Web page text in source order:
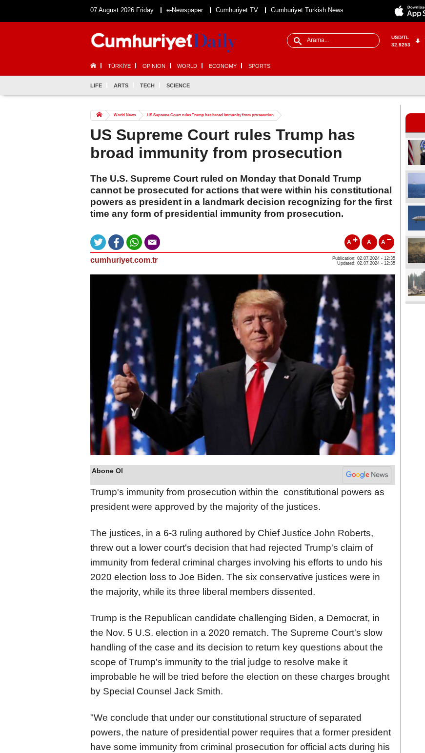
07 August 2026 Friday e-Newspaper Cumhuriyet TV Cumhuriyet Turkish News
USD/TL
32,9253
TÜRKİYE OPINION WORLD ECONOMY SPORTS
LIFE ARTS TECH SCIENCE
World News US Supreme Court rules Trump has broad immunity from prosecution
US Supreme Court rules Trump has
broad immunity from prosecution
The U.S. Supreme Court ruled on Monday that Donald Trump
cannot be prosecuted for actions that were within his constitutional
powers as president in a landmark decision recognizing for the first
time any form of presidential immunity from prosecution.
A A A
cumhuriyet.com.tr
Publication: 02.07.2024 - 12:35
Updated: 02.07.2024 - 12:35
Abone Ol
Trump's immunity from prosecution within the constitutional powers as
president were approved by the majority of the justices.
The justices, in a 6-3 ruling authored by Chief Justice John Roberts,
threw out a lower court's decision that had rejected Trump's claim of
immunity from federal criminal charges involving his efforts to undo his
2020 election loss to Joe Biden. The six conservative justices were in
the majority, while its three liberal members dissented.
Trump is the Republican candidate challenging Biden, a Democrat, in
the Nov. 5 U.S. election in a 2020 rematch. The Supreme Court's slow
handling of the case and its decision to return key questions about the
scope of Trump's immunity to the trial judge to resolve make it
improbable he will be tried before the election on these charges brought
by Special Counsel Jack Smith.
"We conclude that under our constitutional structure of separated
powers, the nature of presidential power requires that a former president
have some immunity from criminal prosecution for official acts during his